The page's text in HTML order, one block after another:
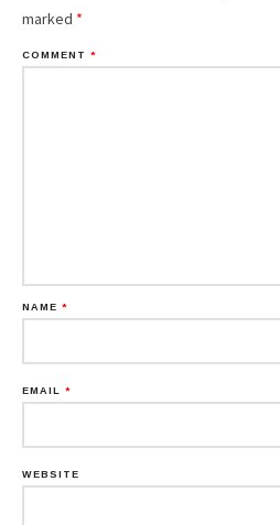
marked *
COMMENT *
NAME *
EMAIL *
WEBSITE